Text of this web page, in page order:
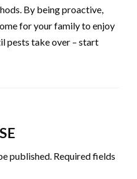
By being proactive,
for your family to enjoy
pests take over – start
published. Required fields